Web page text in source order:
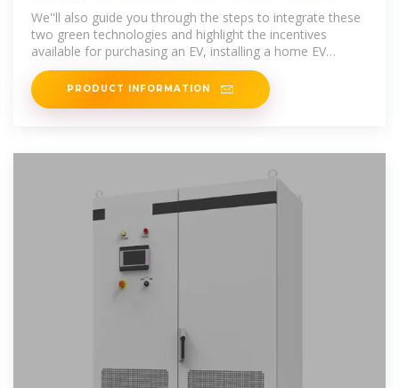
Home: A Complete Guide
We''ll also guide you through the steps to integrate these
two green technologies and highlight the incentives
available for purchasing an EV, installing a home EV
charging
PRODUCT INFORMATION